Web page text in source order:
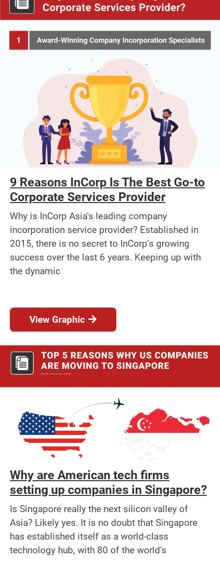
9 Reasons InCorp Is The Best Go-to
Corporate Services Provider
Why is InCorp Asia’s leading company
incorporation service provider? Established in
2015, there is no secret to InCorp’s growing
success over the last 6 years. Keeping up with
the dynamic
View Graphic
Why are American tech firms
setting up companies in Singapore?
Is Singapore really the next silicon valley of
Asia? Likely yes. It is no doubt that Singapore
has established itself as a world-class
technology hub, with 80 of the world’s